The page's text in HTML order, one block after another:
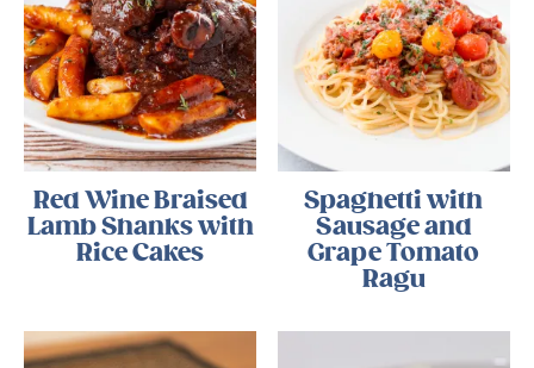
Red Wine Braised
Lamb Shanks with
Rice Cakes
Spaghetti with
Sausage and
Grape Tomato
Ragu